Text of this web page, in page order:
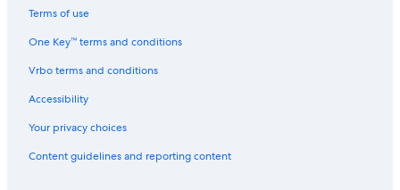
Terms of use
One Key™ terms and conditions
Vrbo terms and conditions
Accessibility
Your privacy choices
Content guidelines and reporting content